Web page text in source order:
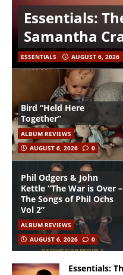
Essentials:
Samantha
ESSENTIALS AUGUST 6, 2026
Bird “Held Here
Together”
ALBUM REVIEWS
AUGUST 6, 2026
0
Phil Odgers & John
Kettle “The War is Over –
The Songs of Phil Ochs
Vol 2”
ALBUM REVIEWS
AUGUST 6, 2026
0
Essentials: